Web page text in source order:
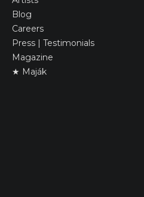
Blog
Careers
Press | Testimonials
Magazine
★ Maják